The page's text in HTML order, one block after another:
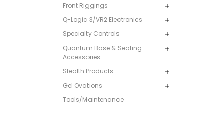
Front Riggings
Q-Logic 3/VR2 Electronics
Specialty Controls
Quantum Base & Seating
Accessories
Stealth Products
Gel Ovations
Tools/Maintenance